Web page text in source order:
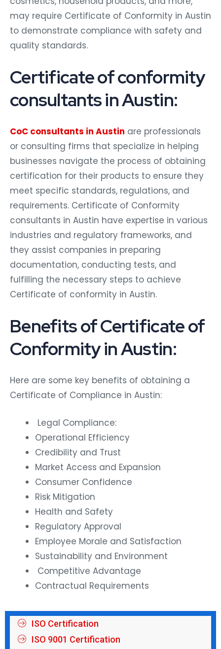
may require Certificate of Conformity in Austin
to demonstrate compliance with safety and
quality standards.
Certificate of conformity
consultants in Austin:
CoC consultants in Austin are professionals
or consulting firms that specialize in helping
businesses navigate the process of obtaining
certification for their products to ensure they
meet specific standards, regulations, and
requirements. Certificate of Conformity
consultants in Austin have expertise in various
industries and regulatory frameworks, and
they assist companies in preparing
documentation, conducting tests, and
fulfilling the necessary steps to achieve
Certificate of conformity in Austin.
Benefits of Certificate of
Conformity in Austin:
Here are some key benefits of obtaining a
Certificate of Compliance in Austin:
Legal Compliance:
Operational Efficiency
Credibility and Trust
Market Access and Expansion
Consumer Confidence
Risk Mitigation
Health and Safety
Regulatory Approval
Employee Morale and Satisfaction
Sustainability and Environment
Competitive Advantage
Contractual Requirements
ISO Certification
ISO 9001 Certification